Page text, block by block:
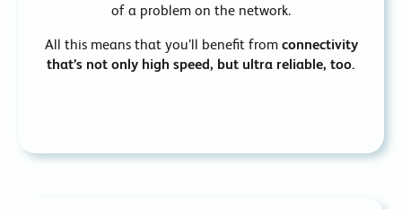
of a problem on the network.
All this means that you’ll benefit from connectivity
that’s not only high speed, but ultra reliable, too.